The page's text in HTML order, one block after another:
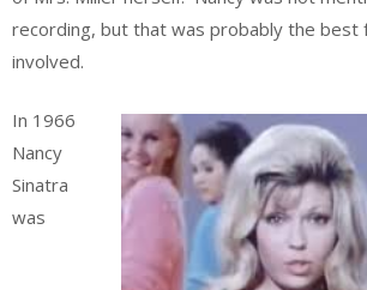
recording, but that was probably the best
involved.
In 1966
Nancy
Sinatra
was